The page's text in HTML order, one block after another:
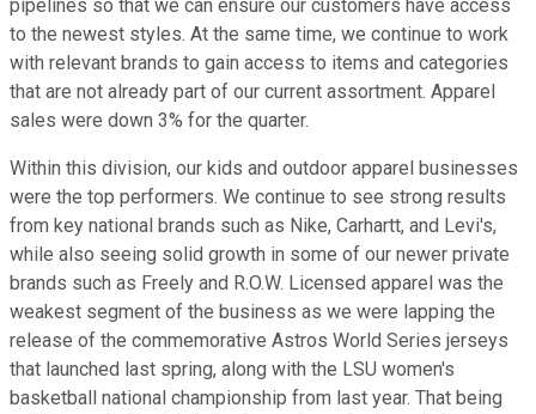
pipelines so that we can ensure our customers have access
to the newest styles. At the same time, we continue to work
with relevant brands to gain access to items and categories
that are not already part of our current assortment. Apparel
sales were down 3% for the quarter.
Within this division, our kids and outdoor apparel businesses
were the top performers. We continue to see strong results
from key national brands such as Nike, Carhartt, and Levi's,
while also seeing solid growth in some of our newer private
brands such as Freely and R.O.W. Licensed apparel was the
weakest segment of the business as we were lapping the
release of the commemorative Astros World Series jerseys
that launched last spring, along with the LSU women's
basketball national championship from last year. That being